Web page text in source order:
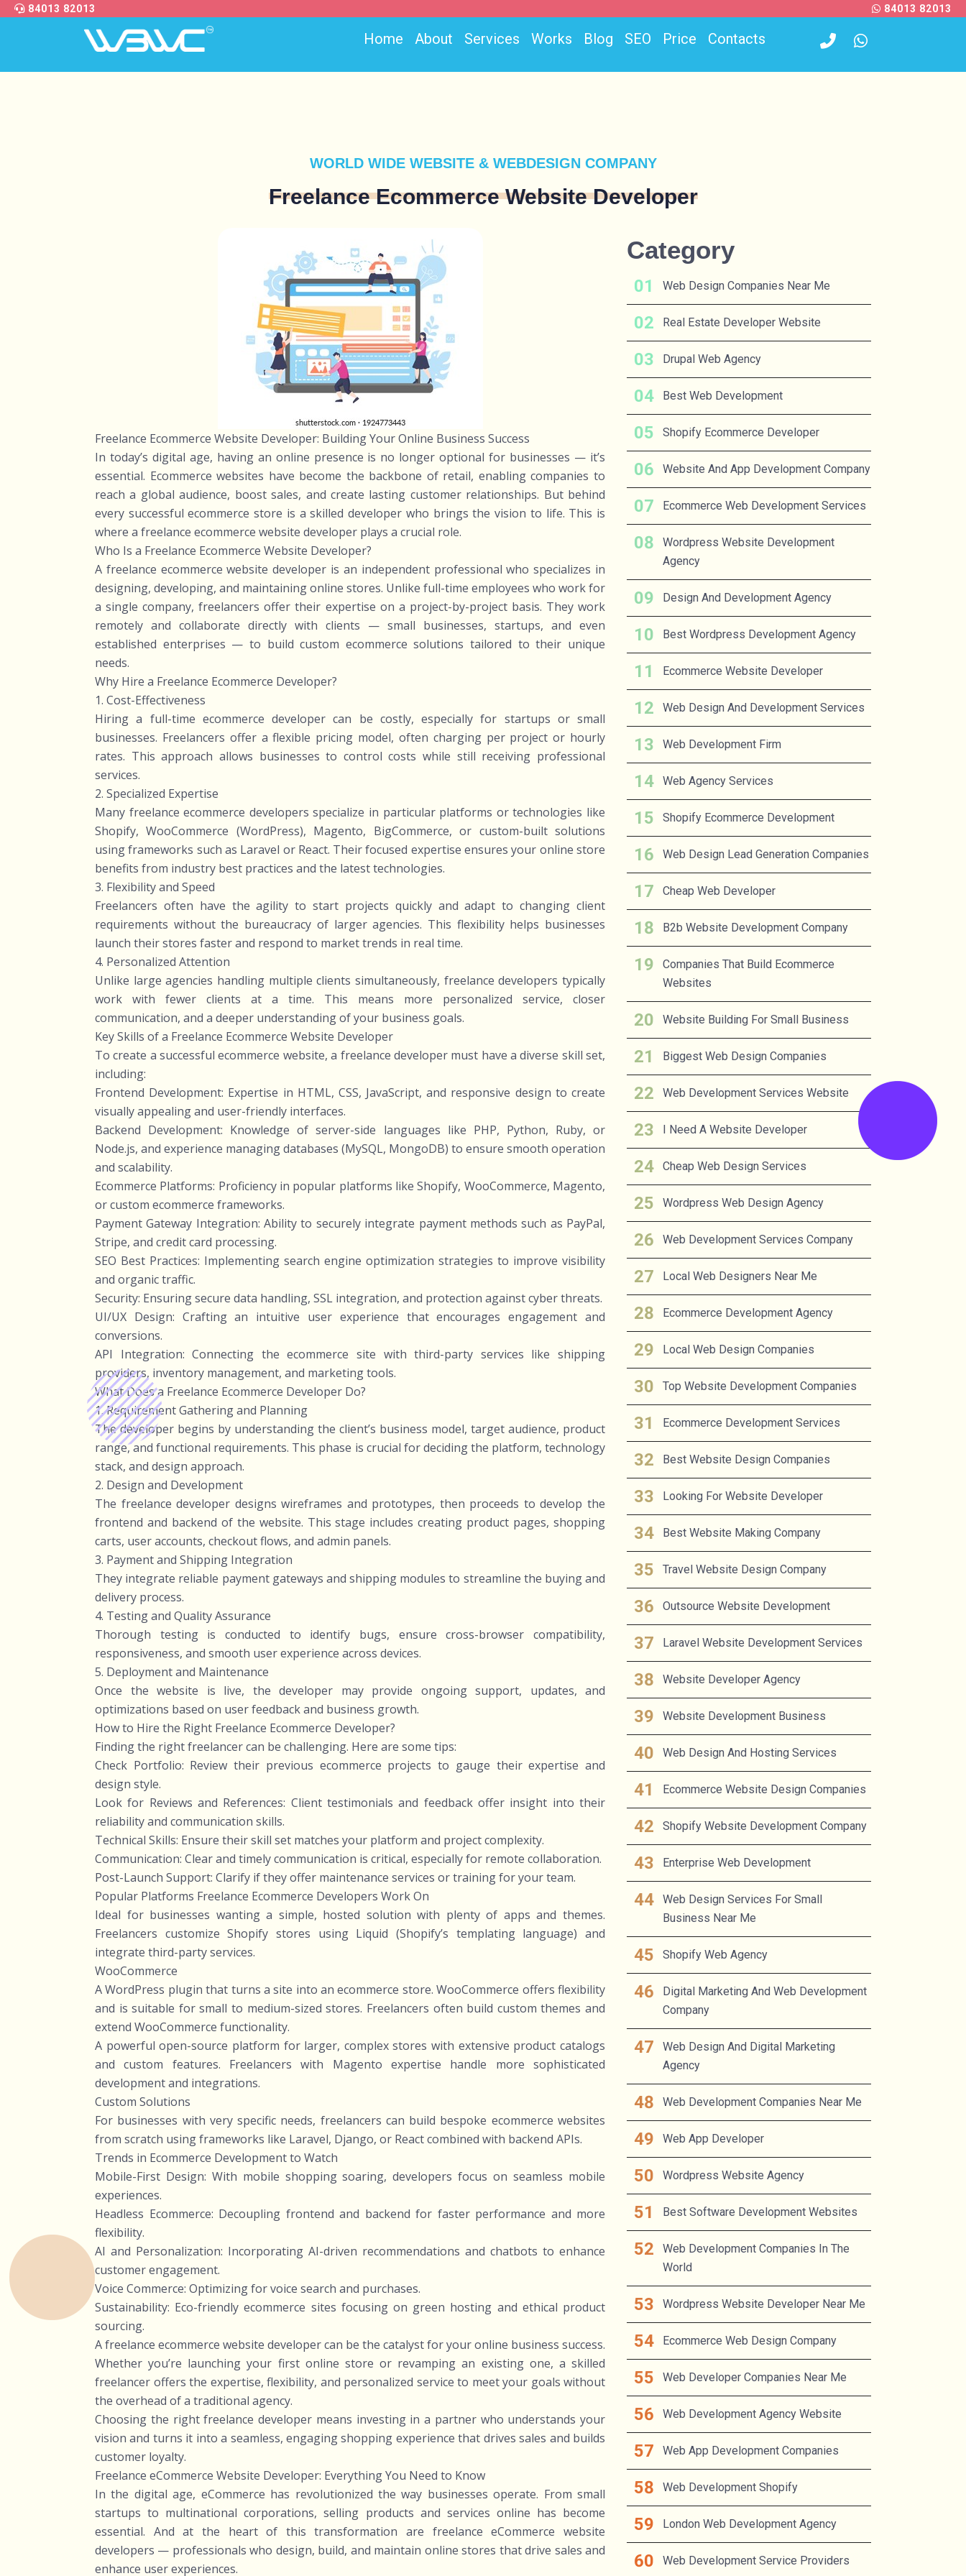
84013 82013 84013 82013
Home About Services Works Blog SEO Price Contacts
WORLD WIDE WEBSITE & WEBDESIGN COMPANY
Freelance Ecommerce Website Developer
Freelance Ecommerce Website Developer: Building Your Online Business Success
In today’s digital age, having an online presence is no longer optional for businesses — it’s
essential. Ecommerce websites have become the backbone of retail, enabling companies to
reach a global audience, boost sales, and create lasting customer relationships. But behind
every successful ecommerce store is a skilled developer who brings the vision to life. This is
where a freelance ecommerce website developer plays a crucial role.
Who Is a Freelance Ecommerce Website Developer?
A freelance ecommerce website developer is an independent professional who specializes in
designing, developing, and maintaining online stores. Unlike full-time employees who work for
a single company, freelancers offer their expertise on a project-by-project basis. They work
remotely and collaborate directly with clients — small businesses, startups, and even
established enterprises — to build custom ecommerce solutions tailored to their unique
needs.
Why Hire a Freelance Ecommerce Developer?
1. Cost-Effectiveness
Hiring a full-time ecommerce developer can be costly, especially for startups or small
businesses. Freelancers offer a flexible pricing model, often charging per project or hourly
rates. This approach allows businesses to control costs while still receiving professional
services.
2. Specialized Expertise
Many freelance ecommerce developers specialize in particular platforms or technologies like
Shopify, WooCommerce (WordPress), Magento, BigCommerce, or custom-built solutions
using frameworks such as Laravel or React. Their focused expertise ensures your online store
benefits from industry best practices and the latest technologies.
3. Flexibility and Speed
Freelancers often have the agility to start projects quickly and adapt to changing client
requirements without the bureaucracy of larger agencies. This flexibility helps businesses
launch their stores faster and respond to market trends in real time.
4. Personalized Attention
Unlike large agencies handling multiple clients simultaneously, freelance developers typically
work with fewer clients at a time. This means more personalized service, closer
communication, and a deeper understanding of your business goals.
Key Skills of a Freelance Ecommerce Website Developer
To create a successful ecommerce website, a freelance developer must have a diverse skill set,
including:
Frontend Development: Expertise in HTML, CSS, JavaScript, and responsive design to create
visually appealing and user-friendly interfaces.
Backend Development: Knowledge of server-side languages like PHP, Python, Ruby, or
Node.js, and experience managing databases (MySQL, MongoDB) to ensure smooth operation
and scalability.
Ecommerce Platforms: Proficiency in popular platforms like Shopify, WooCommerce, Magento,
or custom ecommerce frameworks.
Payment Gateway Integration: Ability to securely integrate payment methods such as PayPal,
Stripe, and credit card processing.
SEO Best Practices: Implementing search engine optimization strategies to improve visibility
and organic traffic.
Security: Ensuring secure data handling, SSL integration, and protection against cyber threats.
UI/UX Design: Crafting an intuitive user experience that encourages engagement and
conversions.
API Integration: Connecting the ecommerce site with third-party services like shipping
providers, inventory management, and marketing tools.
What Does a Freelance Ecommerce Developer Do?
1. Requirement Gathering and Planning
The developer begins by understanding the client’s business model, target audience, product
range, and functional requirements. This phase is crucial for deciding the platform, technology
stack, and design approach.
2. Design and Development
The freelance developer designs wireframes and prototypes, then proceeds to develop the
frontend and backend of the website. This stage includes creating product pages, shopping
carts, user accounts, checkout flows, and admin panels.
3. Payment and Shipping Integration
They integrate reliable payment gateways and shipping modules to streamline the buying and
delivery process.
4. Testing and Quality Assurance
Thorough testing is conducted to identify bugs, ensure cross-browser compatibility,
responsiveness, and smooth user experience across devices.
5. Deployment and Maintenance
Once the website is live, the developer may provide ongoing support, updates, and
optimizations based on user feedback and business growth.
How to Hire the Right Freelance Ecommerce Developer?
Finding the right freelancer can be challenging. Here are some tips:
Check Portfolio: Review their previous ecommerce projects to gauge their expertise and
design style.
Look for Reviews and References: Client testimonials and feedback offer insight into their
reliability and communication skills.
Technical Skills: Ensure their skill set matches your platform and project complexity.
Communication: Clear and timely communication is critical, especially for remote collaboration.
Post-Launch Support: Clarify if they offer maintenance services or training for your team.
Popular Platforms Freelance Ecommerce Developers Work On
Ideal for businesses wanting a simple, hosted solution with plenty of apps and themes.
Freelancers customize Shopify stores using Liquid (Shopify’s templating language) and
integrate third-party services.
WooCommerce
A WordPress plugin that turns a site into an ecommerce store. WooCommerce offers flexibility
and is suitable for small to medium-sized stores. Freelancers often build custom themes and
extend WooCommerce functionality.
A powerful open-source platform for larger, complex stores with extensive product catalogs
and custom features. Freelancers with Magento expertise handle more sophisticated
development and integrations.
Custom Solutions
For businesses with very specific needs, freelancers can build bespoke ecommerce websites
from scratch using frameworks like Laravel, Django, or React combined with backend APIs.
Trends in Ecommerce Development to Watch
Mobile-First Design: With mobile shopping soaring, developers focus on seamless mobile
experiences.
Headless Ecommerce: Decoupling frontend and backend for faster performance and more
flexibility.
AI and Personalization: Incorporating AI-driven recommendations and chatbots to enhance
customer engagement.
Voice Commerce: Optimizing for voice search and purchases.
Sustainability: Eco-friendly ecommerce sites focusing on green hosting and ethical product
sourcing.
A freelance ecommerce website developer can be the catalyst for your online business success.
Whether you’re launching your first online store or revamping an existing one, a skilled
freelancer offers the expertise, flexibility, and personalized service to meet your goals without
the overhead of a traditional agency.
Choosing the right freelance developer means investing in a partner who understands your
vision and turns it into a seamless, engaging shopping experience that drives sales and builds
customer loyalty.
Freelance eCommerce Website Developer: Everything You Need to Know
In the digital age, eCommerce has revolutionized the way businesses operate. From small
startups to multinational corporations, selling products and services online has become
essential. And at the heart of this transformation are freelance eCommerce website
developers — professionals who design, build, and maintain online stores that drive sales and
enhance user experiences.
Category
Web Design Companies Near Me
Real Estate Developer Website
Drupal Web Agency
Best Web Development
Shopify Ecommerce Developer
Website And App Development Company
Ecommerce Web Development Services
Wordpress Website Development
Agency
Design And Development Agency
Best Wordpress Development Agency
Ecommerce Website Developer
Web Design And Development Services
Web Development Firm
Web Agency Services
Shopify Ecommerce Development
Web Design Lead Generation Companies
Cheap Web Developer
B2b Website Development Company
Companies That Build Ecommerce
Websites
Website Building For Small Business
Biggest Web Design Companies
Web Development Services Website
I Need A Website Developer
Cheap Web Design Services
Wordpress Web Design Agency
Web Development Services Company
Local Web Designers Near Me
Ecommerce Development Agency
Local Web Design Companies
Top Website Development Companies
Ecommerce Development Services
Best Website Design Companies
Looking For Website Developer
Best Website Making Company
Travel Website Design Company
Outsource Website Development
Laravel Website Development Services
Website Developer Agency
Website Development Business
Web Design And Hosting Services
Ecommerce Website Design Companies
Shopify Website Development Company
Enterprise Web Development
Web Design Services For Small
Business Near Me
Shopify Web Agency
Digital Marketing And Web Development
Company
Web Design And Digital Marketing
Agency
Web Development Companies Near Me
Web App Developer
Wordpress Website Agency
Best Software Development Websites
Web Development Companies In The
World
Wordpress Website Developer Near Me
Ecommerce Web Design Company
Web Developer Companies Near Me
Web Development Agency Website
Web App Development Companies
Web Development Shopify
London Web Development Agency
Web Development Service Providers